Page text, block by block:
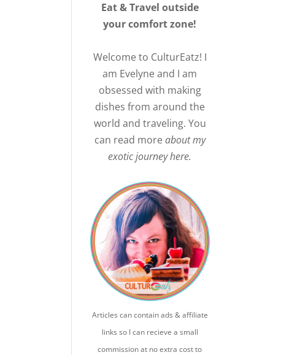
Eat & Travel outside
your comfort zone!
Welcome to CulturEatz! I
am Evelyne and I am
obsessed with making
dishes from around the
world and traveling. You
can read moreabout my
exotic journey here.
Articles can contain ads & affiliate
links so I can recieve a small
commission at no extra cost to